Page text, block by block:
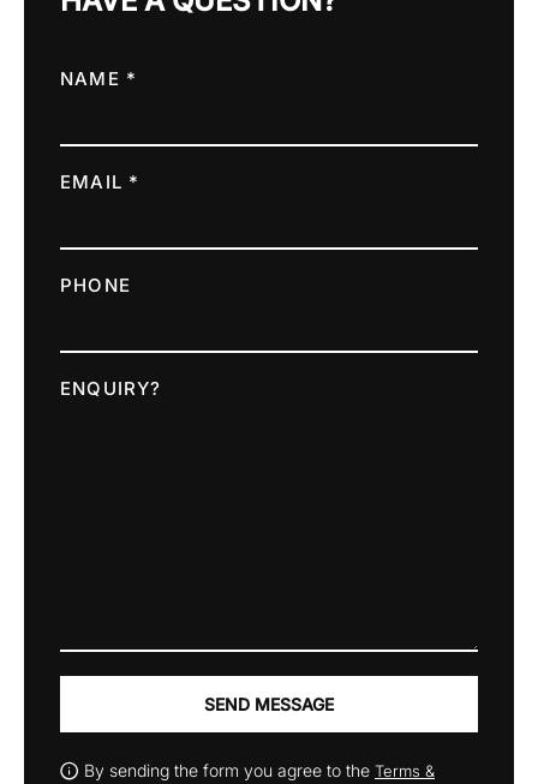
NAME *
EMAIL *
PHONE
ENQUIRY?
SEND MESSAGE
By sending the form you agree to the Terms &